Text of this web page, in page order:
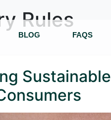
BLOG FAQS
Rules
Sustainable